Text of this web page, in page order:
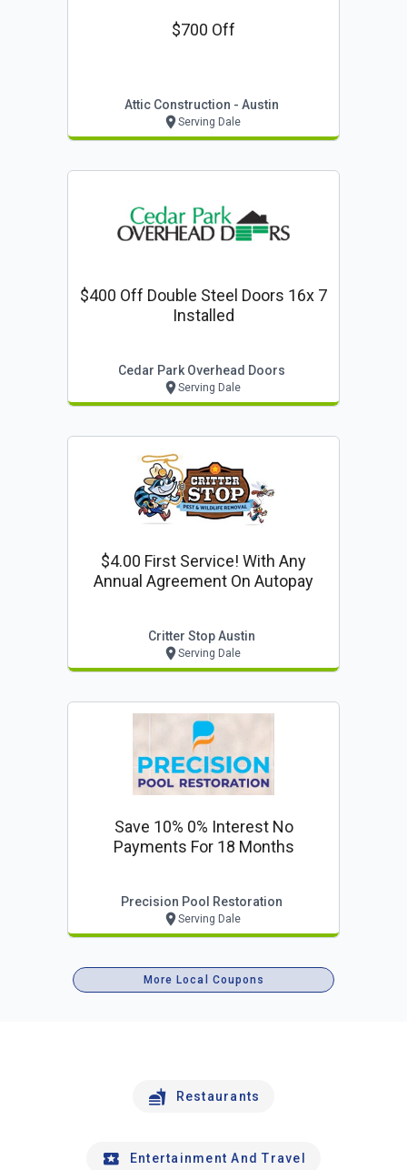
$700 Off
Attic Construction - Austin
Serving Dale
$400 Off Double Steel Doors 16x 7
Installed
Cedar Park Overhead Doors
Serving Dale
$4.00 First Service! With Any
Annual Agreement On Autopay
Critter Stop Austin
Serving Dale
Save 10% 0% Interest No
Payments For 18 Months
Precision Pool Restoration
Serving Dale
More Local Coupons
Restaurants
Entertainment And Travel